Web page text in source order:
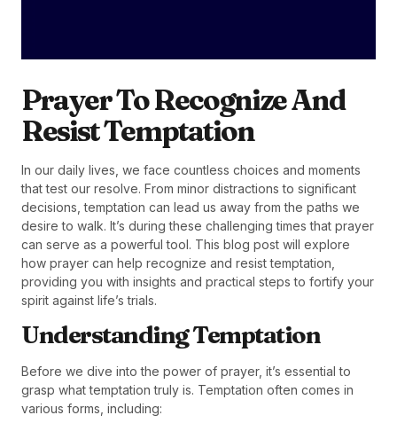
Prayer To Recognize And
Resist Temptation
In our daily lives, we face countless choices and moments
that test our resolve. From minor distractions to significant
decisions, temptation can lead us away from the paths we
desire to walk. It’s during these challenging times that prayer
can serve as a powerful tool. This blog post will explore
how prayer can help recognize and resist temptation,
providing you with insights and practical steps to fortify your
spirit against life’s trials.
Understanding Temptation
Before we dive into the power of prayer, it’s essential to
grasp what temptation truly is. Temptation often comes in
various forms, including: